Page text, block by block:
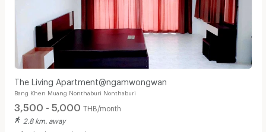
The Living Apartment@ngamwongwan
Bang Khen Muang Nonthaburi Nonthaburi
3,500 - 5,000 THB/month
2.8 km. away